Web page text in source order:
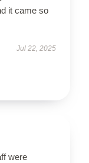
it came so
Jul 22, 2025
were